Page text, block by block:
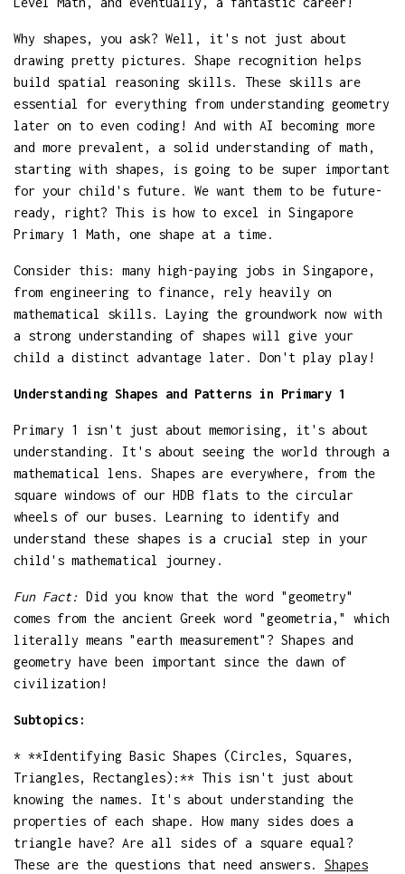
Why shapes, you ask? Well, it's not just about
drawing pretty pictures. Shape recognition helps
build spatial reasoning skills. These skills are
essential for everything from understanding geometry
later on to even coding! And with AI becoming more
and more prevalent, a solid understanding of math,
starting with shapes, is going to be super important
for your child's future. We want them to be future-
ready, right? This is how to excel in Singapore
Primary 1 Math, one shape at a time.
Consider this: many high-paying jobs in Singapore,
from engineering to finance, rely heavily on
mathematical skills. Laying the groundwork now with
a strong understanding of shapes will give your
child a distinct advantage later. Don't play play!
Understanding Shapes and Patterns in Primary 1
Primary 1 isn't just about memorising, it's about
understanding. It's about seeing the world through a
mathematical lens. Shapes are everywhere, from the
square windows of our HDB flats to the circular
wheels of our buses. Learning to identify and
understand these shapes is a crucial step in your
child's mathematical journey.
Fun Fact: Did you know that the word "geometry"
comes from the ancient Greek word "geometria," which
literally means "earth measurement"? Shapes and
geometry have been important since the dawn of
civilization!
Subtopics:
* **Identifying Basic Shapes (Circles, Squares,
Triangles, Rectangles):** This isn't just about
knowing the names. It's about understanding the
properties of each shape. How many sides does a
triangle have? Are all sides of a square equal?
These are the questions that need answers. Shapes